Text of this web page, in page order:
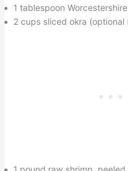
1 tablespoon
2 cups sliced okra